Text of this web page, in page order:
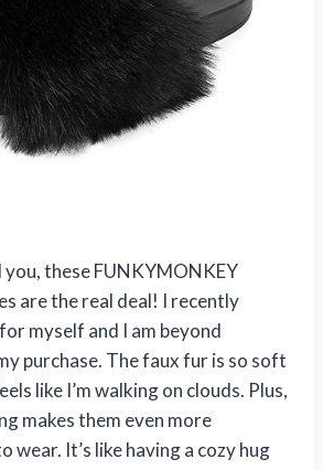
you, these FUNKYMONKEY
are the real deal! I recently
myself and I am beyond
purchase. The faux fur is so soft
like I’m walking on clouds. Plus,
makes them even more
wear. It’s like having a cozy hug